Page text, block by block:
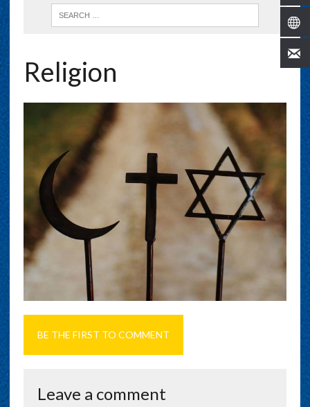
Religion
BE THE FIRST TO COMMENT
Leave a comment